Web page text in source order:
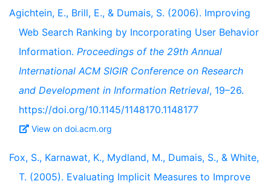
Agichtein, E., Brill, E., & Dumais, S. (2006). Improving
Web Search Ranking by Incorporating User Behavior
Information. Proceedings of the 29th Annual
International ACM SIGIR Conference on Research
and Development in Information Retrieval, 19–26.
https://doi.org/10.1145/1148170.1148177
View on doi.acm.org
Fox, S., Karnawat, K., Mydland, M., Dumais, S., & White,
T. (2005). Evaluating Implicit Measures to Improve